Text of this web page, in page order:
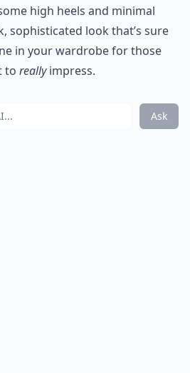
high heels and minimal
sophisticated look that’s sure
in your wardrobe for those
to reallyimpress.
Ask